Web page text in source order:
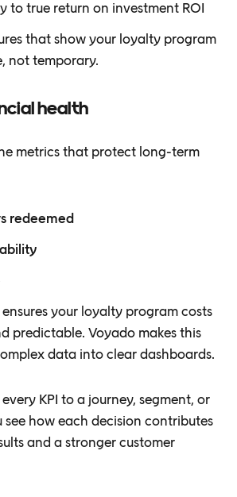
to true return on investment ROI
that show your loyalty program
not temporary.
health
metrics that protect long-term
redeemed
your loyalty program costs
predictable. Voyado makes this
data into clear dashboards.
KPI to a journey, segment, or
how each decision contributes
and a stronger customer